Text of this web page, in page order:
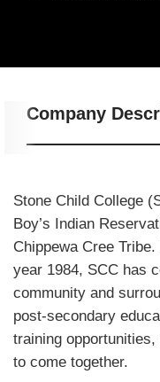
Company
Stone Child College
Boy’s Indian
Chippewa Cree
year 1984, SCC has
community and
post-secondary
training
to come together.